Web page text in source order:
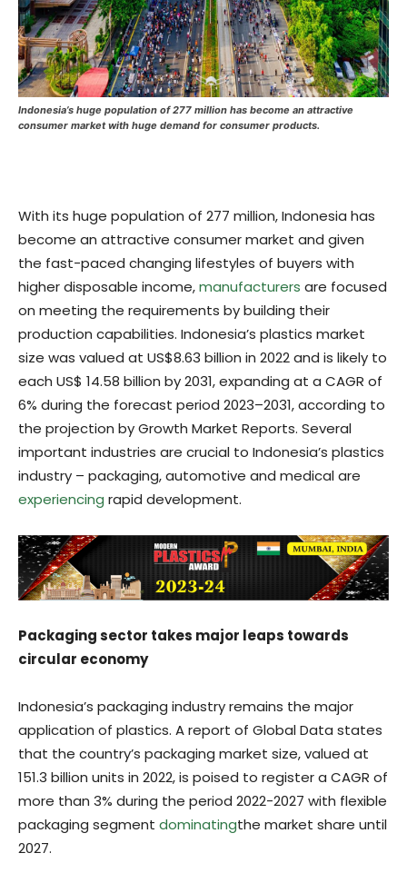
Indonesia’s huge population of 277 million has become an attractive
consumer market with huge demand for consumer products.
With its huge population of 277 million, Indonesia has
become an attractive consumer market and given
the fast-paced changing lifestyles of buyers with
higher disposable income,manufacturers are focused
on meeting the requirements by building their
production capabilities. Indonesia’s plastics market
size was valued at US$8.63 billion in 2022 and is likely to
each US$ 14.58 billion by 2031, expanding at a CAGR of
6% during the forecast period 2023–2031, according to
the projection by Growth Market Reports. Several
important industries are crucial to Indonesia’s plastics
industry – packaging, automotive and medical are
experiencing rapid development.
Packaging sector takes major leaps towards
circular economy
Indonesia’s packaging industry remains the major
application of plastics. A report of Global Data states
that the country’s packaging market size, valued at
151.3 billion units in 2022, is poised to register a CAGR of
more than 3% during the period 2022-2027 with flexible
packaging segment dominatingthe market share until
2027.